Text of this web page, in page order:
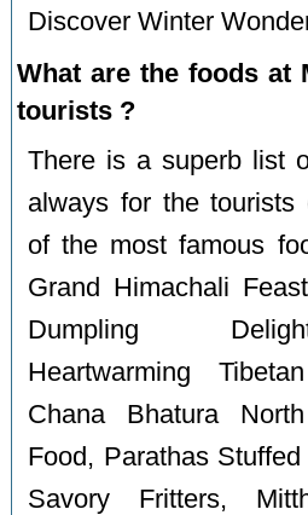
Discover Winter
What are the foods at
tourists ?
There is a superb list
always for the tourists
of the most famous
Grand Himachali
Dumpling
Heartwarming
Chana Bhatura
Food, Parathas
Savory Fritters,